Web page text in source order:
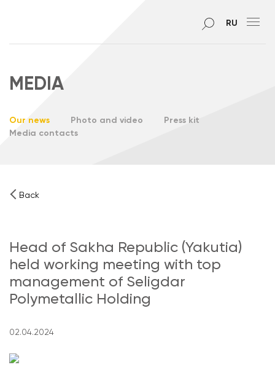
RU
MEDIA
Our news Photo and video
Press kit
Media contacts
Back
Head of Sakha Republic (Yakutia)
held working meeting with top
management of Seligdar
Polymetallic Holding
02.04.2024